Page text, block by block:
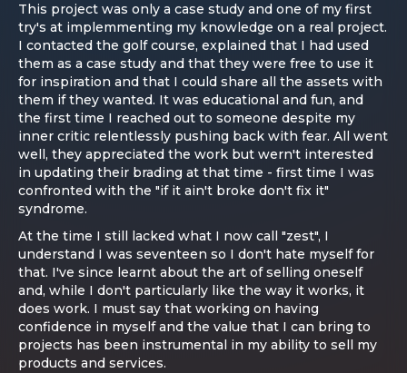
This project was only a case study and one of my first
try's at implemmenting my knowledge on a real project.
I contacted the golf course, explained that I had used
them as a case study and that they were free to use it
for inspiration and that I could share all the assets with
them if they wanted. It was educational and fun, and
the first time I reached out to someone despite my
inner critic relentlessly pushing back with fear. All went
well, they appreciated the work but wern't interested
in updating their brading at that time - first time I was
confronted with the "if it ain't broke don't fix it"
syndrome.
At the time I still lacked what I now call "zest", I
understand I was seventeen so I don't hate myself for
that. I've since learnt about the art of selling oneself
and, while I don't particularly like the way it works, it
does work. I must say that working on having
confidence in myself and the value that I can bring to
projects has been instrumental in my ability to sell my
products and services.